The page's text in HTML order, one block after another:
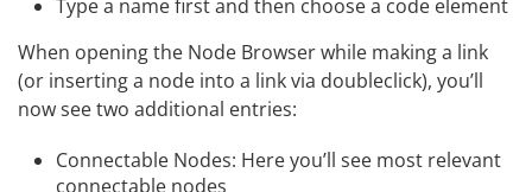
Type a name first and then choose a code element
When opening the Node Browser while making a link
(or inserting a node into a link via doubleclick), you’ll
now see two additional entries:
Connectable Nodes: Here you’ll see most relevant
connectable nodes